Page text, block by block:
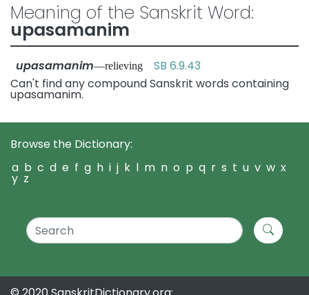
Meaning of the Sanskrit Word:
upasamanim
upasamanim—relieving SB 6.9.43
Can't find any compound Sanskrit words containing
upasamanim.
Browse the Dictionary:
a b c d e f g h i j k l m n o p q r s t u v w x
y z